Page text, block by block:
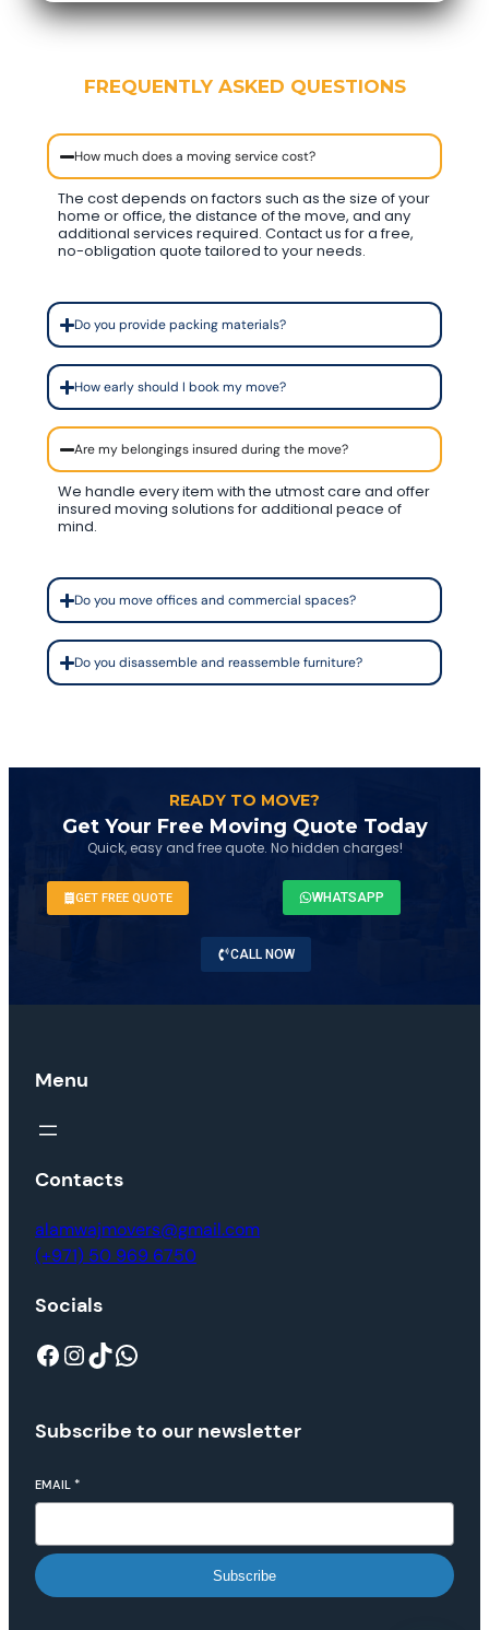
FREQUENTLY ASKED QUESTIONS
How much does a moving service cost?
The cost depends on factors such as the size of your
home or office, the distance of the move, and any
additional services required. Contact us for a free,
no-obligation quote tailored to your needs.
Do you provide packing materials?
How early should I book my move?
Are my belongings insured during the move?
We handle every item with the utmost care and offer
insured moving solutions for additional peace of
mind.
Do you move offices and commercial spaces?
Do you disassemble and reassemble furniture?
READY TO MOVE?
Get Your Free Moving Quote Today
Quick, easy and free quote. No hidden charges!
GET FREE QUOTE WHATSAPP
CALL NOW
Menu
Contacts
alamwajmovers@gmail.com
(+971) 50 969 6750
Socials
Subscribe to our newsletter
EMAIL *
Subscribe